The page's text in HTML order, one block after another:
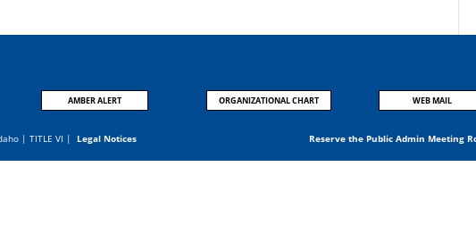
AMBER ALERT ORGANIZATIONAL CHART WEB MAIL
| TITLE VI | Legal Notices Reserve the Public Admin Meeting